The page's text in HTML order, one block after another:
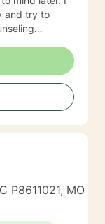
and try to
client and
goals
Cundiff
P8611021, MO